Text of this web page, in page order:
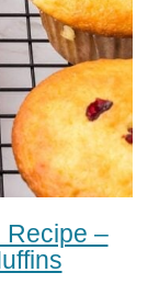
Recipe –